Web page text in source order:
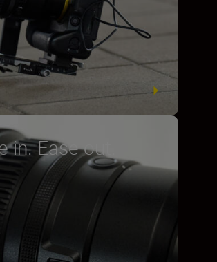
in. Ease-out.